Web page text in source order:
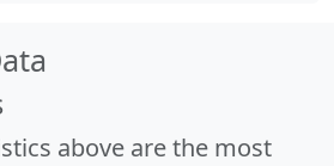
above are the most